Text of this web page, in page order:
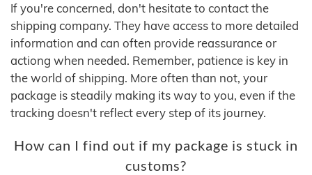
If you're concerned, don't hesitate to contact the
shipping company. They have access to more detailed
information and can often provide reassurance or
actiong when needed. Remember, patience is key in
the world of shipping. More often than not, your
package is steadily making its way to you, even if the
tracking doesn't reflect every step of its journey.
How can I find out if my package is stuck in
customs?